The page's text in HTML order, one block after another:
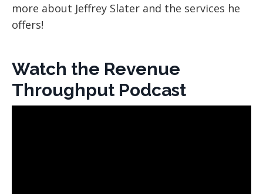
more about Jeffrey Slater and the services he
offers!
Watch the Revenue
Throughput Podcast